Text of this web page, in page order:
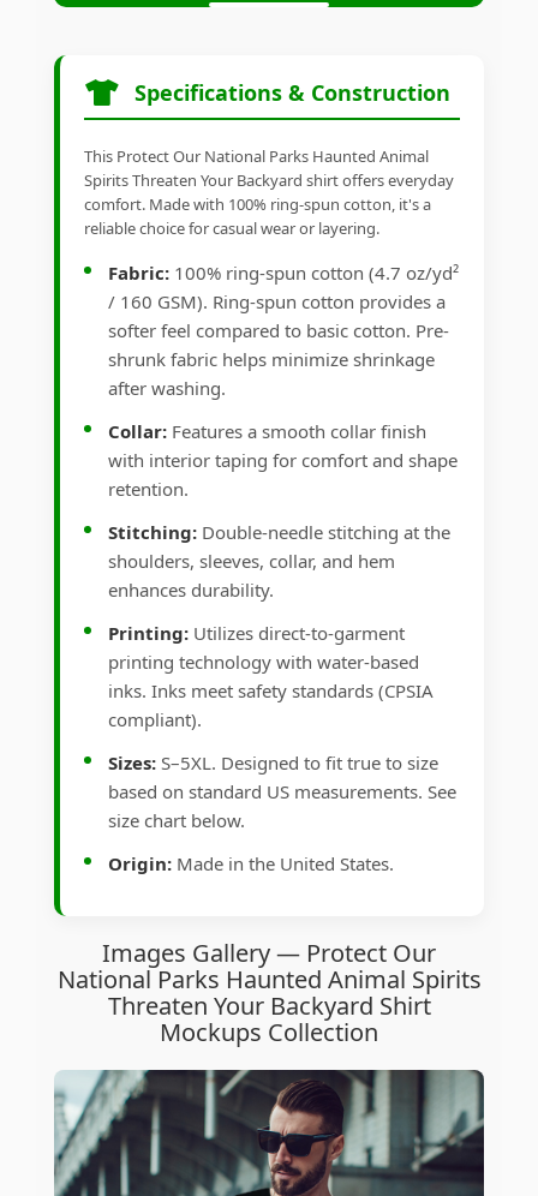
Specifications & Construction
This Protect Our National Parks Haunted Animal
Spirits Threaten Your Backyard shirt offers everyday
comfort. Made with 100% ring-spun cotton, it's a
reliable choice for casual wear or layering.
Fabric: 100% ring-spun cotton (4.7 oz/yd²
/ 160 GSM). Ring-spun cotton provides a
softer feel compared to basic cotton. Pre-
shrunk fabric helps minimize shrinkage
after washing.
Collar: Features a smooth collar finish
with interior taping for comfort and shape
retention.
Stitching: Double-needle stitching at the
shoulders, sleeves, collar, and hem
enhances durability.
Printing: Utilizes direct-to-garment
printing technology with water-based
inks. Inks meet safety standards (CPSIA
compliant).
Sizes: S–5XL. Designed to fit true to size
based on standard US measurements. See
size chart below.
Origin: Made in the United States.
Images Gallery — Protect Our
National Parks Haunted Animal Spirits
Threaten Your Backyard Shirt
Mockups Collection